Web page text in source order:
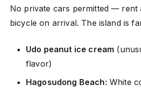
No private cars permitted — rent
bicycle on arrival. The island is
Udo peanut ice cream
flavor)
Hagosudong Beach: White